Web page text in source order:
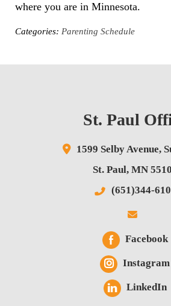
where you are in Minnesota.
Categories: Parenting Schedule
St. Paul
1599 Selby Avenue,
St. Paul, MN
(651)344-
Facebook
Instagram
LinkedIn